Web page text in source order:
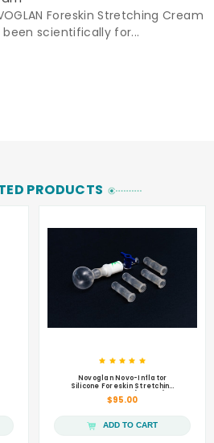
Foreskin Stretching Cream
been scientifically for...
PRODUCTS
Novoglan Novo-Inflator
Silicone Foreskin Stretching
Balloons Refill (4 pack)
$95.00
ADD TO CART